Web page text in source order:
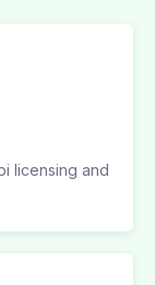
licensing and